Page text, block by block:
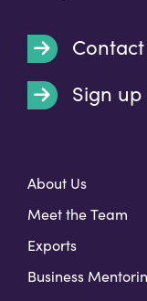
Sign
About Us
Meet the Team
Exports
Business